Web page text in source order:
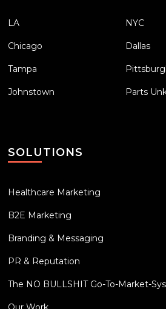
LA NYC
Chicago Dallas
Tampa
Johnstown Parts
SOLUTIONS
Healthcare Marketing
B2E Marketing
Branding & Messaging
PR & Reputation
The NO BULLSHIT Go-To-Market-